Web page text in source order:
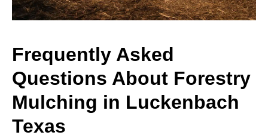
Frequently Asked
Questions About Forestry
Mulching in Luckenbach
Texas